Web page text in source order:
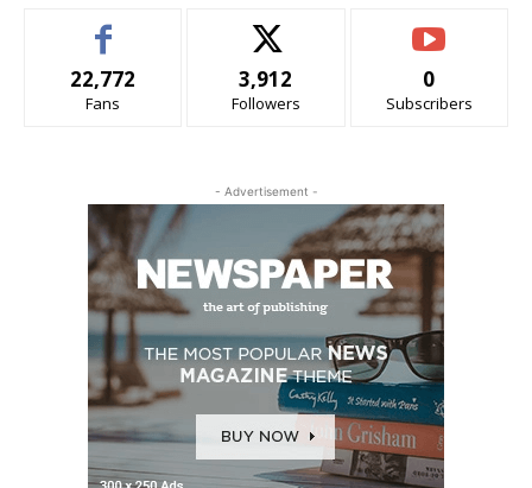
22,772
Fans
3,912
Followers
0
Subscribers
- Advertisement -